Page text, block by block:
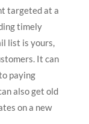
targeted at a
timely
list is yours,
It can
paying
also get old
on a new